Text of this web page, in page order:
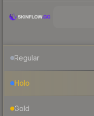
Regular
Holo
Gold